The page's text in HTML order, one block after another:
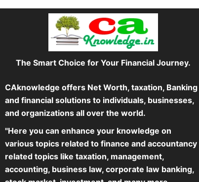
The Smart Choice for Your Financial Journey.
CAknowledge offers Net Worth, taxation, Banking
and financial solutions to individuals, businesses,
and organizations all over the world.
"Here you can enhance your knowledge on
various topics related to finance and accountancy
related topics like taxation, management,
accounting, business law, corporate law banking,